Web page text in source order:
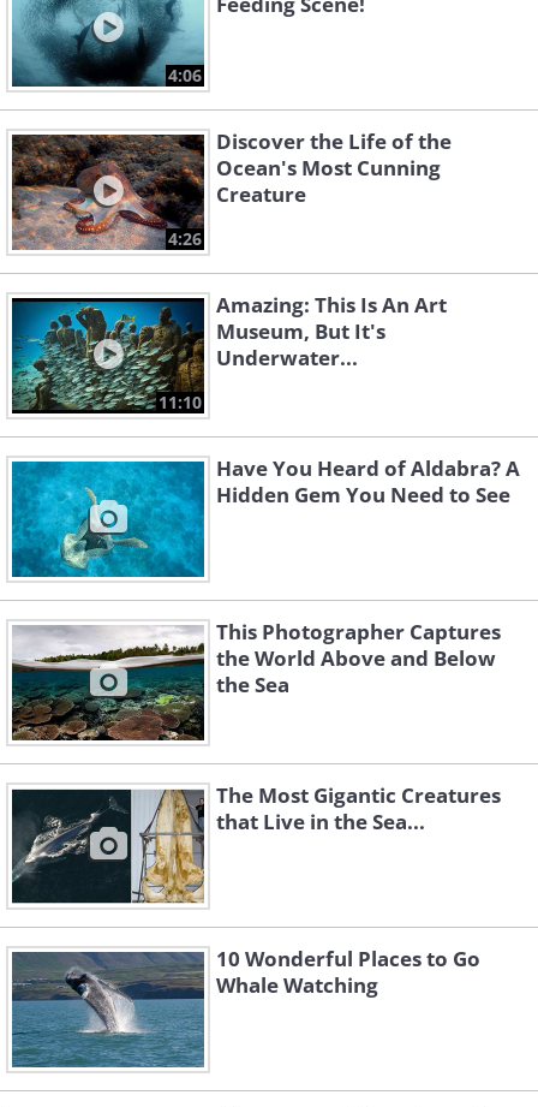
4:06
4:26
Discover the Life of the
Ocean's Most Cunning
Creature
11:10
Amazing: This Is An Art
Museum, But It's
Underwater...
Have You Heard of Aldabra? A
Hidden Gem You Need to See
This Photographer Captures
the World Above and Below
the Sea
The Most Gigantic Creatures
that Live in the Sea...
10 Wonderful Places to Go
Whale Watching